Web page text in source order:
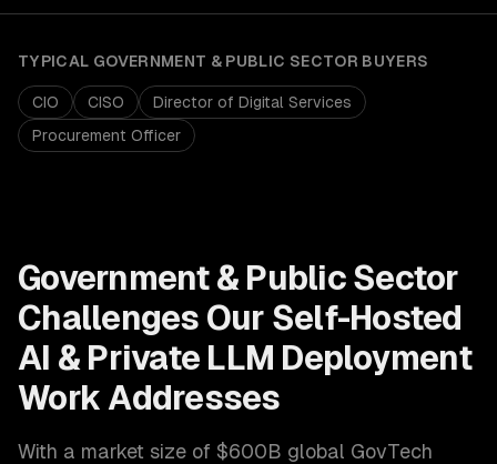
TYPICAL GOVERNMENT & PUBLIC SECTOR BUYERS
CIO CISO
Director of Digital Services
Procurement Officer
Government & Public Sector
Challenges Our Self-Hosted
AI & Private LLM Deployment
Work Addresses
With a market size of $600B global GovTech